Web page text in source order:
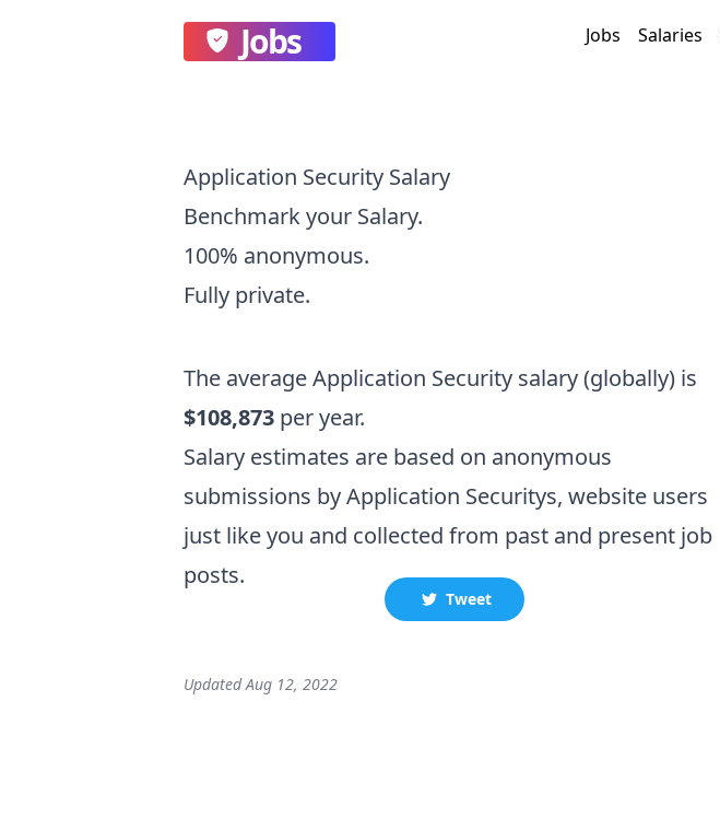
Jobs Jobs Salaries
Application Security Salary
Benchmark your Salary.
100% anonymous.
Fully private.
The averageApplication Security salary(globally) is
$108,873 per year.
Salary estimates are based on anonymous
submissions byApplication Securitys, website users
just like you and collected from past and present job
posts.
Tweet
UpdatedAug 12, 2022